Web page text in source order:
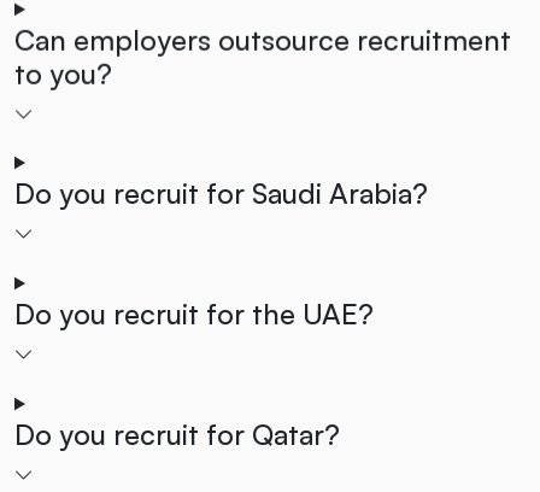
Can employers outsource recruitment
to you?
Do you recruit for Saudi Arabia?
Do you recruit for the UAE?
Do you recruit for Qatar?